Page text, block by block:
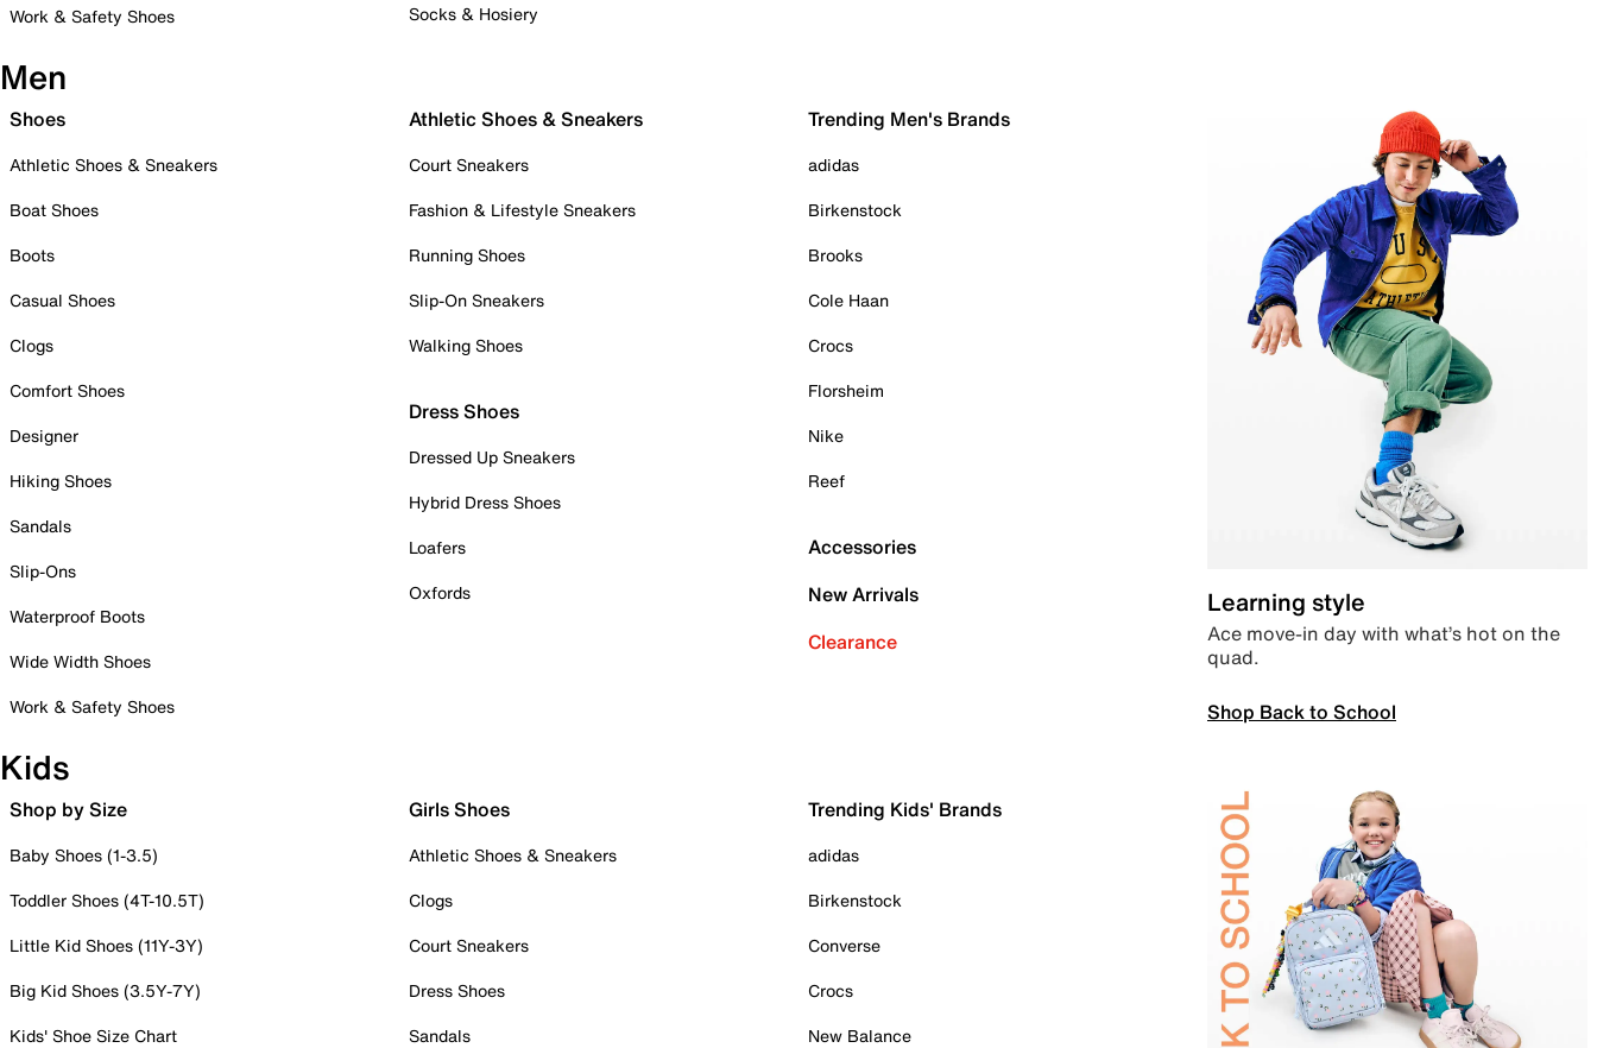
Work & Safety Shoes
Socks & Hosiery
Men
Shoes
Athletic Shoes & Sneakers
Boat Shoes
Boots
Casual Shoes
Clogs
Comfort Shoes
Designer
Hiking Shoes
Sandals
Slip-Ons
Waterproof Boots
Wide Width Shoes
Work & Safety Shoes
Athletic Shoes & Sneakers
Court Sneakers
Fashion & Lifestyle Sneakers
Running Shoes
Slip-On Sneakers
Walking Shoes
Dress Shoes
Dressed Up Sneakers
Hybrid Dress Shoes
Loafers
Oxfords
Trending Men's Brands
adidas
Birkenstock
Brooks
Cole Haan
Crocs
Florsheim
Nike
Reef
Accessories
New Arrivals
Clearance
Learning style
Ace move-in day with what’s hot on the
quad.
Shop Back to School
Kids
Shop by Size
Baby Shoes (1-3.5)
Toddler Shoes (4T-10.5T)
Little Kid Shoes (11Y-3Y)
Big Kid Shoes (3.5Y-7Y)
Kids' Shoe Size Chart
Girls Shoes
Athletic Shoes & Sneakers
Clogs
Court Sneakers
Dress Shoes
Sandals
Trending Kids' Brands
adidas
Birkenstock
Converse
Crocs
New Balance